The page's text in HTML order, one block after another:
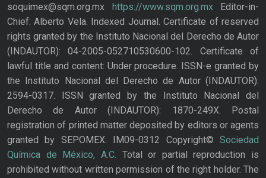
soquimex@sqm.org.mx https://www.sqm.org.mxEditor-in-
Chief: Alberto Vela. Indexed Journal. Certificate of reserved
rights granted by the Instituto Nacional del Derecho de Autor
(INDAUTOR): 04-2005-052710530600-102. Certificate of
lawful title and content: Under procedure. ISSN-e granted by
the Instituto Nacional del Derecho de Autor (INDAUTOR):
2594-0317. ISSN granted by the Instituto Nacional del
Derecho de Autor (INDAUTOR): 1870-249X. Postal
registration of printed matter deposited by editors or agents
granted by SEPOMEX: IM09-0312 Copyright© Sociedad
Química de México, A.C. Total or partial reproduction is
prohibited without written permission of the right holder. The